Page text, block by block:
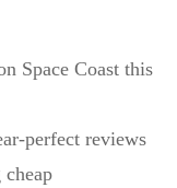
Space Coast this
perfect reviews